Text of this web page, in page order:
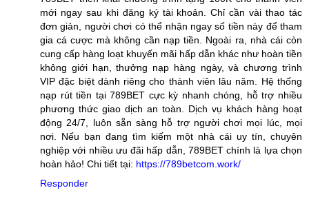
mới ngay sau khi đăng ký tài khoản. Chỉ cần vài thao tác
đơn giản, người chơi có thể nhận ngay số tiền này để tham
gia cá cược mà không cần nạp tiền. Ngoài ra, nhà cái còn
cung cấp hàng loạt khuyến mãi hấp dẫn khác như hoàn tiền
không giới hạn, thưởng nạp hàng ngày, và chương trình
VIP đặc biệt dành riêng cho thành viên lâu năm. Hệ thống
nạp rút tiền tại 789BET cực kỳ nhanh chóng, hỗ trợ nhiều
phương thức giao dịch an toàn. Dịch vụ khách hàng hoạt
động 24/7, luôn sẵn sàng hỗ trợ người chơi mọi lúc, mọi
nơi. Nếu bạn đang tìm kiếm một nhà cái uy tín, chuyên
nghiệp với nhiều ưu đãi hấp dẫn, 789BET chính là lựa chọn
hoàn hảo! Chi tiết tại: https://789betcom.work/
Responder